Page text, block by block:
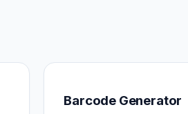
Barcode Generator